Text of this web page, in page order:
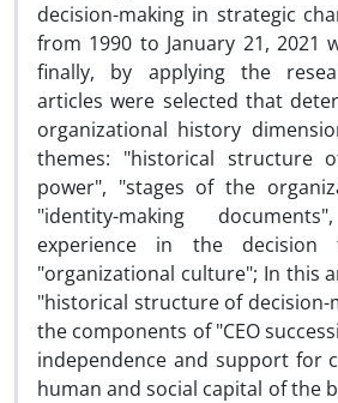
decision-making in strategic
from 1990 to January 21, 2021
finally, by applying the
articles were selected that
organizational history
themes: "historical structure
power", "stages of the
"identity-making
experience in the decision
"organizational culture"; In this
"historical structure of decision-
the components of "CEO
independence and support for
human and social capital of the